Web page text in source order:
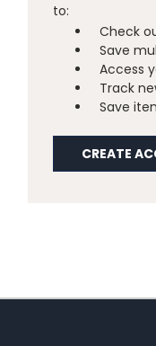
to:
Check
Save
Access
Track
Save
CREATE